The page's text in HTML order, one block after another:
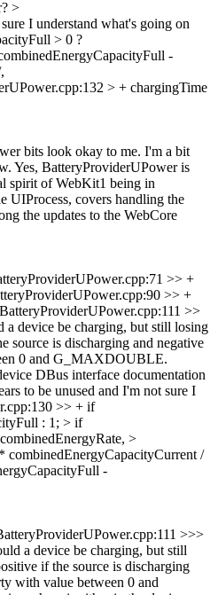
>
I understand what's going on
> 0 ?
-
> + chargingTime
bits look okay to me. I'm a bit
Yes, BatteryProviderUPower is
spirit of WebKit1 being in
UIProcess, covers handling the
the updates to the WebCore
>> +
>> +
>>
device be charging, but still losing
source is discharging and negative
0 and G_MAXDOUBLE.
DBus interface documentation
to be unused and I'm not sure I
>> + if
: 1; > if
>
/
-
>>>
a device be charging, but still
if the source is discharging
with value between 0 and